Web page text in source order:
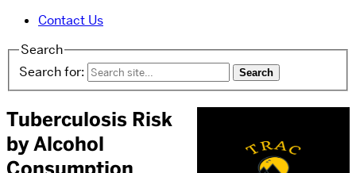
Contact Us
Search
Search for:
Tuberculosis Risk
by Alcohol